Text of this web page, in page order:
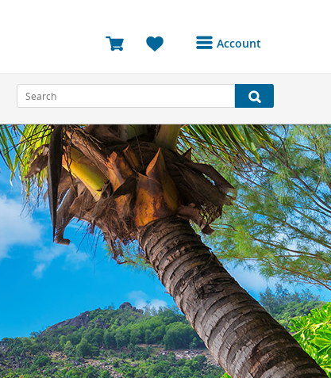
Account
Bookings
Reviews
Profile
Avatar
Log Out